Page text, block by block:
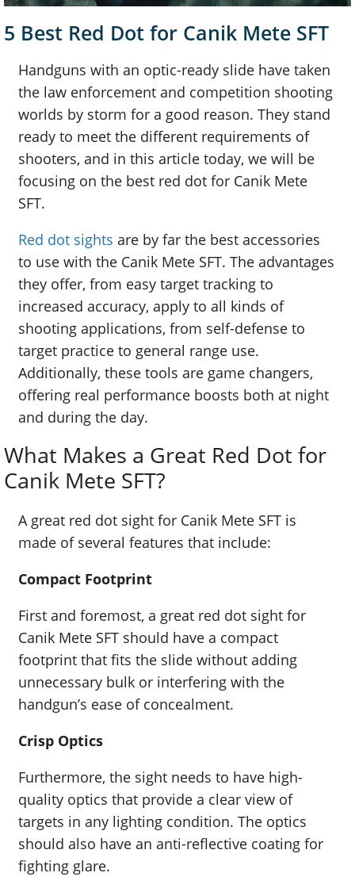
5 Best Red Dot for Canik Mete SFT
Handguns with an optic-ready slide have taken
the law enforcement and competition shooting
worlds by storm for a good reason. They stand
ready to meet the different requirements of
shooters, and in this article today, we will be
focusing on the best red dot for Canik Mete
SFT.
Red dot sights are by far the best accessories
to use with the Canik Mete SFT. The advantages
they offer, from easy target tracking to
increased accuracy, apply to all kinds of
shooting applications, from self-defense to
target practice to general range use.
Additionally, these tools are game changers,
offering real performance boosts both at night
and during the day.
What Makes a Great Red Dot for
Canik Mete SFT?
A great red dot sight for Canik Mete SFT is
made of several features that include:
Compact Footprint
First and foremost, a great red dot sight for
Canik Mete SFT should have a compact
footprint that fits the slide without adding
unnecessary bulk or interfering with the
handgun’s ease of concealment.
Crisp Optics
Furthermore, the sight needs to have high-
quality optics that provide a clear view of
targets in any lighting condition. The optics
should also have an anti-reflective coating for
fighting glare.